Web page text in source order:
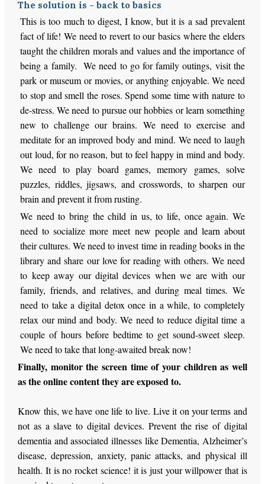
The solution is - back to basics
This is too much to digest, I know, but it is a sad prevalent
fact of life! We need to revert to our basics where the elders
taught the children morals and values and the importance of
being a family. We need to go for family outings, visit the
park or museum or movies, or anything enjoyable. We need
to stop and smell the roses. Spend some time with nature to
de-stress. We need to pursue our hobbies or learn something
new to challenge our brains. We need to exercise and
meditate for an improved body and mind. We need to laugh
out loud, for no reason, but to feel happy in mind and body.
We need to play board games, memory games, solve
puzzles, riddles, jigsaws, and crosswords, to sharpen our
brain and prevent it from rusting.
We need to bring the child in us, to life, once again. We
need to socialize more meet new people and learn about
their cultures. We need to invest time in reading books in the
library and share our love for reading with others. We need
to keep away our digital devices when we are with our
family, friends, and relatives, and during meal times. We
need to take a digital detox once in a while, to completely
relax our mind and body. We need to reduce digital time a
couple of hours before bedtime to get sound-sweet sleep.
We need to take that long-awaited break now!
Finally, monitor the screen time of your children as well
as the online content they are exposed to.
Know this, we have one life to live. Live it on your terms and
not as a slave to digital devices. Prevent the rise of digital
dementia and associated illnesses like Dementia, Alzheimer’s
disease, depression, anxiety, panic attacks, and physical ill
health. It is no rocket science! it is just your willpower that is